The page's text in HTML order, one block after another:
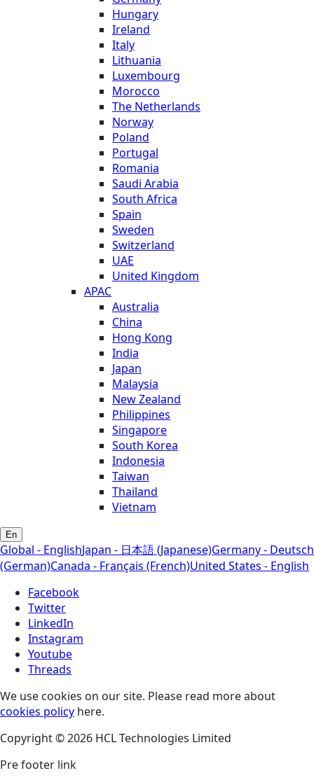
Hungary
Ireland
Italy
Lithuania
Luxembourg
Morocco
The Netherlands
Norway
Poland
Portugal
Romania
Saudi Arabia
South Africa
Spain
Sweden
Switzerland
UAE
United Kingdom
APAC
Australia
China
Hong Kong
India
Japan
Malaysia
New Zealand
Philippines
Singapore
South Korea
Indonesia
Taiwan
Thailand
Vietnam
En
Global - EnglishJapan - 日本語 (Japanese)Germany - Deutsch
(German)Canada - Français (French)United States - English
Facebook
Twitter
LinkedIn
Instagram
Youtube
Threads
We use cookies on our site. Please read more about
cookies policy here.
Copyright © 2026 HCL Technologies Limited
Pre footer link